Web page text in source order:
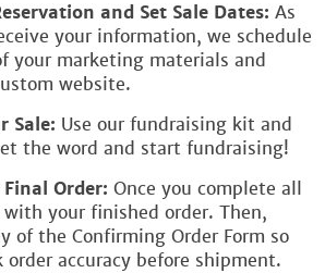
and Set Sale Dates: As
your information, we schedule
your marketing materials and
website.
Sale: Use our fundraising kit and
the word and start fundraising!
Order: Once you complete all
with your finished order. Then,
of the Confirming Order Form so
order accuracy before shipment.